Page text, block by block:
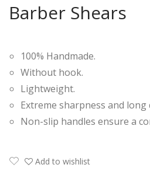
Barber Shears
100% Handmade.
Without hook.
Lightweight.
Extreme sharpness and
Non-slip handles ensure a
Add to wishlist